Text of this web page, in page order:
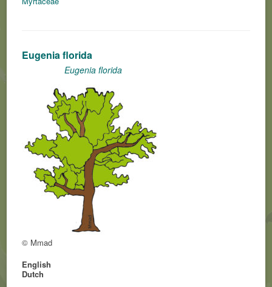
Eugenia florida
Eugenia florida
© Mmad
English
Dutch